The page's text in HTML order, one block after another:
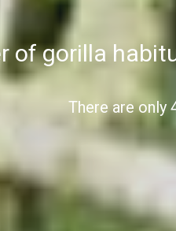
of gorilla
There are only